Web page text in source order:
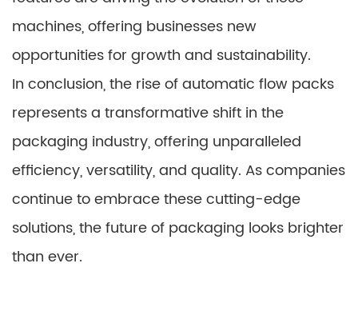
machines, offering businesses new
opportunities for growth and sustainability.
In conclusion, the rise of automatic flow packs
represents a transformative shift in the
packaging industry, offering unparalleled
efficiency, versatility, and quality. As companies
continue to embrace these cutting-edge
solutions, the future of packaging looks brighter
than ever.